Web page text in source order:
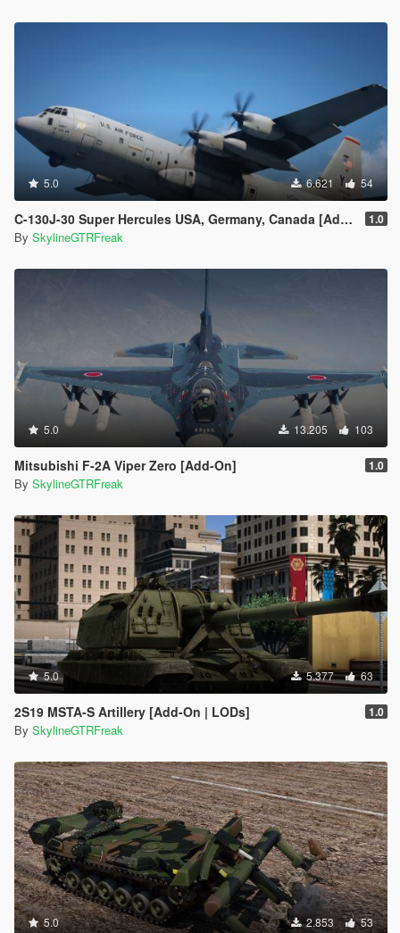
5.0 6.621 54
C-130J-30 Super Hercules USA, Germany, Canada [Add-On | LODs] 1.0
By SkylineGTRFreak
5.0 13.205 103
Mitsubishi F-2A Viper Zero [Add-On] 1.0
By SkylineGTRFreak
5.0 5.377 63
2S19 MSTA-S Artillery [Add-On | LODs] 1.0
By SkylineGTRFreak
5.0 2.853 53